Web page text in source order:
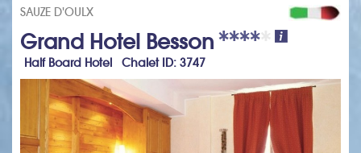
SAUZE D'OULX
Grand Hotel Besson
Half Board Hotel Chalet ID: 3747